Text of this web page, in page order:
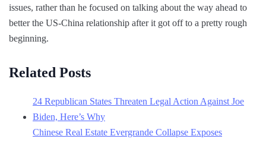
issues, rather than he focused on talking about the way ahead to
better the US-China relationship after it got off to a pretty rough
beginning.
Related Posts
24 Republican States Threaten Legal Action Against Joe
Biden, Here’s Why
Chinese Real Estate Evergrande Collapse Exposes